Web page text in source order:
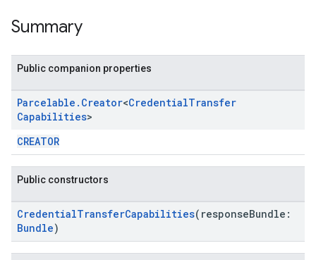
Summary
Public companion properties
Parcelable . Creator<CredentialTransfer
Capabilities>
CREATOR
Public constructors
CredentialTransferCapabilities(responseBundle:
Bundle)